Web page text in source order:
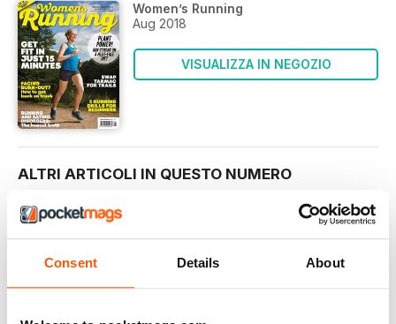
Consent Details About
Women’s Running
Aug 2018
VISUALIZZA IN NEGOZIO
ALTRI ARTICOLI IN QUESTO NUMERO
REGULARS
FOOD FOR THOUGHT
It’s a strange thing, our relationship with food. We
MEET THE TEAM